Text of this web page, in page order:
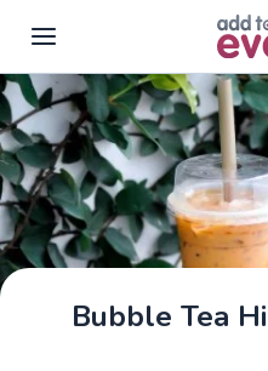
Skip to main content
Bubble Tea